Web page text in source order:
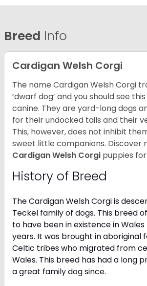
Breed Info
Cardigan Welsh Corgi
The name Cardigan Welsh Corgi
‘dwarf dog’ and you should see
canine. They are yard-long dogs
for their undocked tails and their
This, however, does not inhibit
sweet little companions. Discover
Cardigan Welsh Corgi puppies
History of Breed
The Cardigan Welsh Corgi is
Teckel family of dogs. This breed
to have been in existence in
years. It was brought in aboriginal
Celtic tribes who migrated from
Wales. This breed has had a long
a great family dog since.